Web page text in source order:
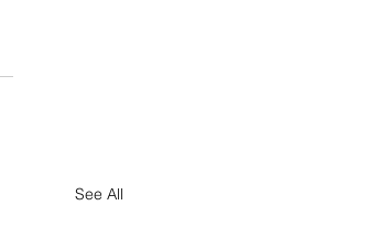
See All